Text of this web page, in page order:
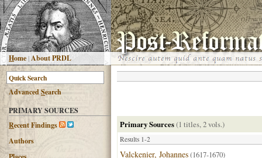
Home|About PRDL
AdvancedSearch
PRIMARY SOURCES
Recent Findings
Authors
Primary Sources(1 titles, 2 vols.)
Results 1-2
Valckenier, Johannes(1617-1670)